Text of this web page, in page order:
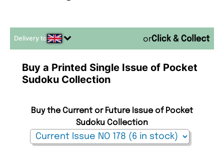
Delivery to or
Buy a Printed Single Issue of Pocket
Sudoku Collection
Buy the Current or Future Issue of Pocket
Sudoku Collection